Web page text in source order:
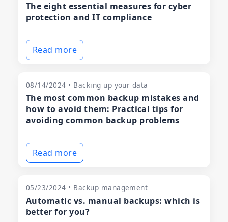
The eight essential measures for cyber
protection and IT compliance
Read more
08/14/2024 • Backing up your data
The most common backup mistakes and
how to avoid them: Practical tips for
avoiding common backup problems
Read more
05/23/2024 • Backup management
Automatic vs. manual backups: which is
better for you?